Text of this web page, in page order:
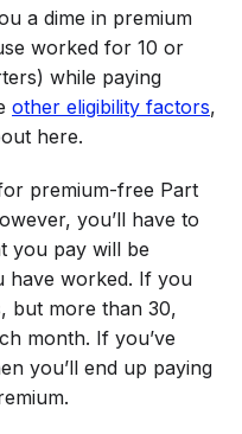
a dime in premium
worked for 10 or
while paying
other eligibility factors,
here.
premium-free Part
you’ll have to
you pay will be
have worked. If you
but more than 30,
month. If you’ve
you’ll end up paying